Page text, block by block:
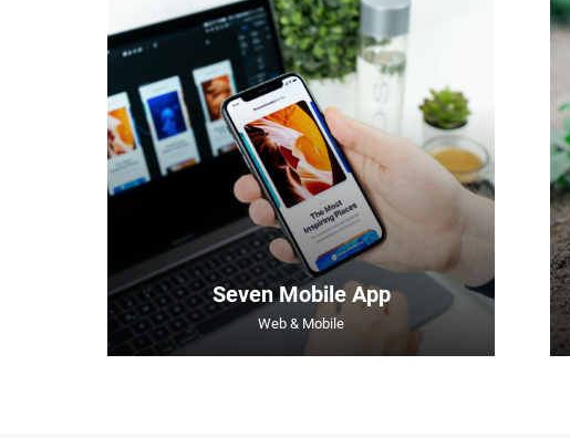
Seven Mobile App
Web & Mobile